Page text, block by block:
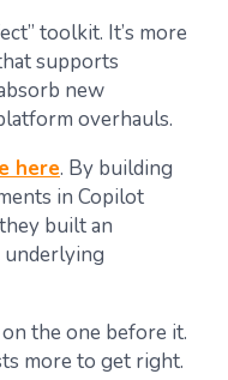
toolkit. It’s more
supports
new
overhauls.
here. By building
in Copilot
built an
underlying
the one before it.
more to get right.